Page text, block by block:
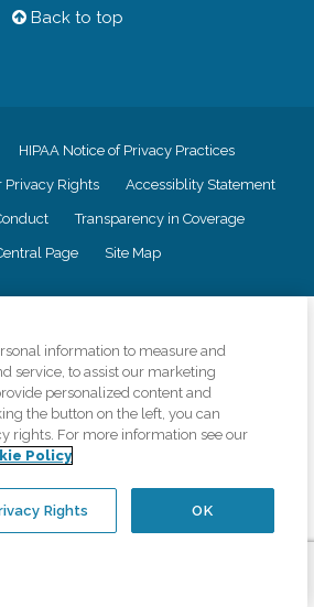
Back to top
HIPAA Notice of Privacy Practices
Privacy Rights Accessiblity Statement
Transparency in Coverage
Page Site Map
the principles of truth in advertising, and all
the organizations scope of services
or testimonials. Comfort Keepers is an
opportunity employer.
most offices are independently owned and
information to measure and
service, to assist our marketing
personalized content and
the button on the left, you can
rights. For more information see our
Policy
OK
Rights